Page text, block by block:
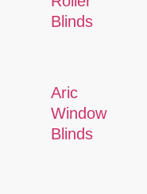
Blinds
Aric
Window
Blinds